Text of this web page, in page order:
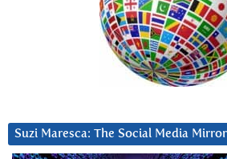
Suzi Maresca: The Social Media